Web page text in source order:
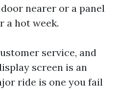
nearer or a panel
a hot week.
service, and
screen is an
ride is one you fail